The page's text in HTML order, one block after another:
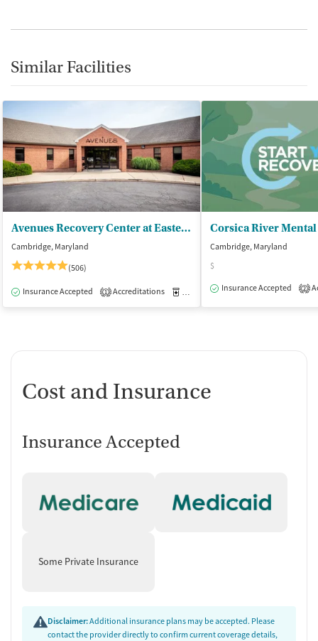
Similar Facilities
Avenues Recovery Center at Eastern Shore
Cambridge, Maryland
(506)
Insurance Accepted 1 Accreditations Medication-Assisted Treatment
Cambridge, Maryland
$
Insurance Accepted
2
Cost and Insurance
Insurance Accepted
Some Private Insurance
Disclaimer:Additional insurance plans may be accepted. Please
contact the provider directly to confirm current coverage details,